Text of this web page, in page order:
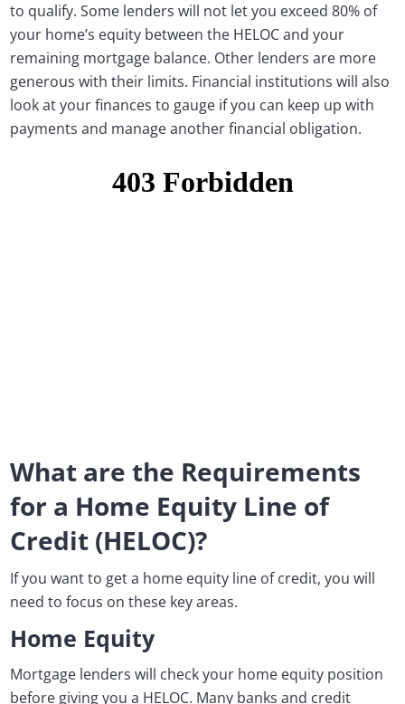
to qualify. Some lenders will not let you exceed 80% of
your home’s equity between the HELOC and your
remaining mortgage balance. Other lenders are more
generous with their limits. Financial institutions will also
look at your finances to gauge if you can keep up with
payments and manage another financial obligation.
What are the Requirements
for a Home Equity Line of
Credit (HELOC)?
If you want to get a home equity line of credit, you will
need to focus on these key areas.
Home Equity
Mortgage lenders will check your home equity position
before giving you a HELOC. Many banks and credit